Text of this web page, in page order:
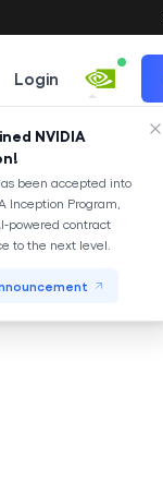
Login
NVIDIA
been accepted into
Inception Program,
powered contract
to the next level.